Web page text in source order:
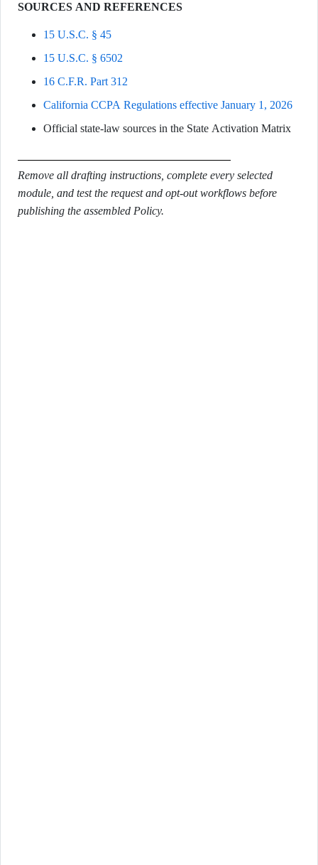
SOURCES AND REFERENCES
15 U.S.C. § 45
15 U.S.C. § 6502
16 C.F.R. Part 312
California CCPA Regulations effective January 1, 2026
Official state-law sources in the State Activation Matrix
Remove all drafting instructions, complete every selected
module, and test the request and opt-out workflows before
publishing the assembled Policy.